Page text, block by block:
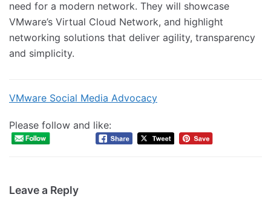
need for a modern network. They will showcase
VMware’s Virtual Cloud Network, and highlight
networking solutions that deliver agility, transparency
and simplicity.
VMware Social Media Advocacy
Please follow and like:
Leave a Reply